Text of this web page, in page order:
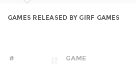
GAMES RELEASED BY GIRF GAMES
# GAME